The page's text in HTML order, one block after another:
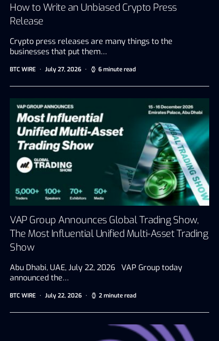
How to Write an Unbiased Crypto Press
Release
Crypto press releases are many things to the
businesses that put them…
BTC WIRE July 27, 2026 6 minute read
VAP Group Announces Global Trading Show,
The Most Influential Unified Multi-Asset Trading
Show
Abu Dhabi, UAE, July 22, 2026 VAP Group today
announced the…
BTC WIRE July 22, 2026 2 minute read